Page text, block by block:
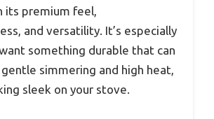
its premium feel,
and versatility. It’s especially
something durable that can
simmering and high heat,
sleek on your stove.